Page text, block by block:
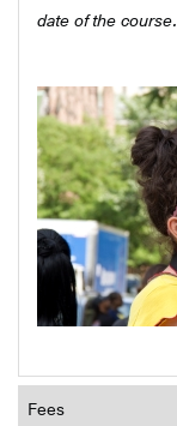
date of the course.
Fees